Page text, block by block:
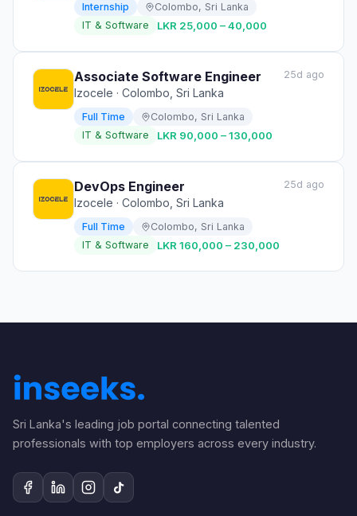
Internship
Colombo, Sri Lanka
IT & Software
LKR 25,000 – 40,000
Associate Software Engineer
Izocele · Colombo, Sri Lanka
25d ago
Full Time
Colombo, Sri Lanka
IT & Software
LKR 90,000 – 130,000
DevOps Engineer
Izocele · Colombo, Sri Lanka
25d ago
Full Time
Colombo, Sri Lanka
IT & Software
LKR 160,000 – 230,000
Sri Lanka's leading job portal connecting talented
professionals with top employers across every industry.